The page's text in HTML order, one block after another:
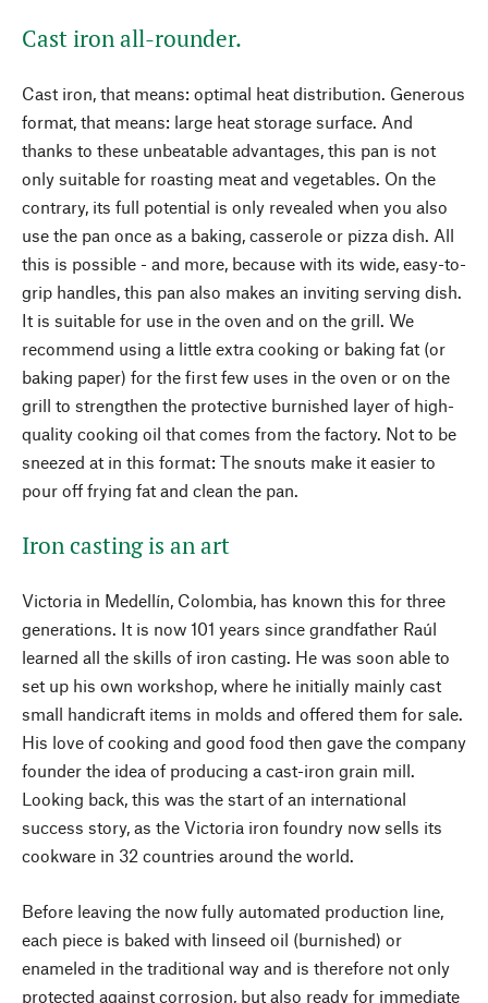
Cast iron all-rounder.
Cast iron, that means: optimal heat distribution. Generous
format, that means: large heat storage surface. And
thanks to these unbeatable advantages, this pan is not
only suitable for roasting meat and vegetables. On the
contrary, its full potential is only revealed when you also
use the pan once as a baking, casserole or pizza dish. All
this is possible - and more, because with its wide, easy-to-
grip handles, this pan also makes an inviting serving dish.
It is suitable for use in the oven and on the grill. We
recommend using a little extra cooking or baking fat (or
baking paper) for the first few uses in the oven or on the
grill to strengthen the protective burnished layer of high-
quality cooking oil that comes from the factory. Not to be
sneezed at in this format: The snouts make it easier to
pour off frying fat and clean the pan.
Iron casting is an art
Victoria in Medellín, Colombia, has known this for three
generations. It is now 101 years since grandfather Raúl
learned all the skills of iron casting. He was soon able to
set up his own workshop, where he initially mainly cast
small handicraft items in molds and offered them for sale.
His love of cooking and good food then gave the company
founder the idea of producing a cast-iron grain mill.
Looking back, this was the start of an international
success story, as the Victoria iron foundry now sells its
cookware in 32 countries around the world.
Before leaving the now fully automated production line,
each piece is baked with linseed oil (burnished) or
enameled in the traditional way and is therefore not only
protected against corrosion, but also ready for immediate